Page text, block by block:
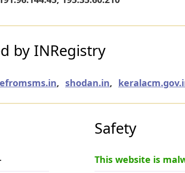
by INRegistry
, shodan.in,
Safety
This website is